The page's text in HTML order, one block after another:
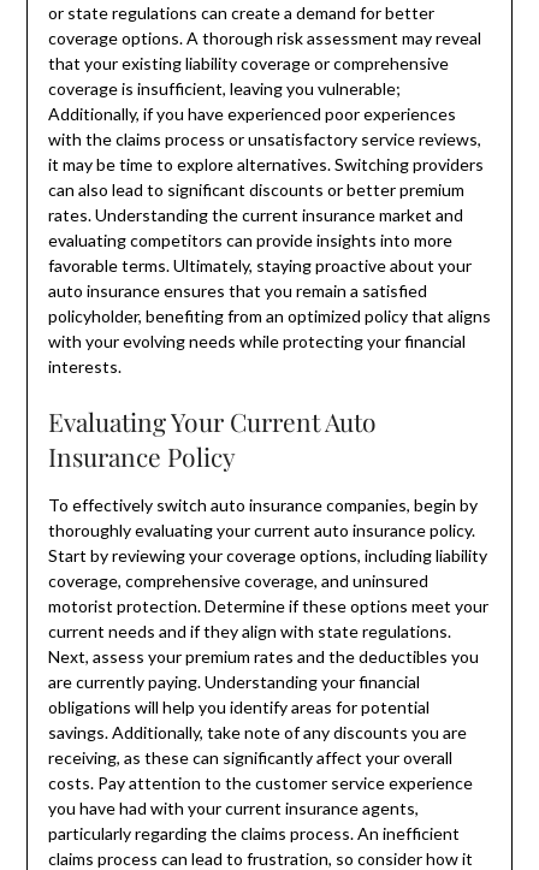
or state regulations can create a demand for better
coverage options. A thorough risk assessment may reveal
that your existing liability coverage or comprehensive
coverage is insufficient, leaving you vulnerable;
Additionally, if you have experienced poor experiences
with the claims process or unsatisfactory service reviews,
it may be time to explore alternatives. Switching providers
can also lead to significant discounts or better premium
rates. Understanding the current insurance market and
evaluating competitors can provide insights into more
favorable terms. Ultimately, staying proactive about your
auto insurance ensures that you remain a satisfied
policyholder, benefiting from an optimized policy that aligns
with your evolving needs while protecting your financial
interests.
Evaluating Your Current Auto
Insurance Policy
To effectively switch auto insurance companies, begin by
thoroughly evaluating your current auto insurance policy.
Start by reviewing your coverage options, including liability
coverage, comprehensive coverage, and uninsured
motorist protection. Determine if these options meet your
current needs and if they align with state regulations.
Next, assess your premium rates and the deductibles you
are currently paying. Understanding your financial
obligations will help you identify areas for potential
savings. Additionally, take note of any discounts you are
receiving, as these can significantly affect your overall
costs. Pay attention to the customer service experience
you have had with your current insurance agents,
particularly regarding the claims process. An inefficient
claims process can lead to frustration, so consider how it